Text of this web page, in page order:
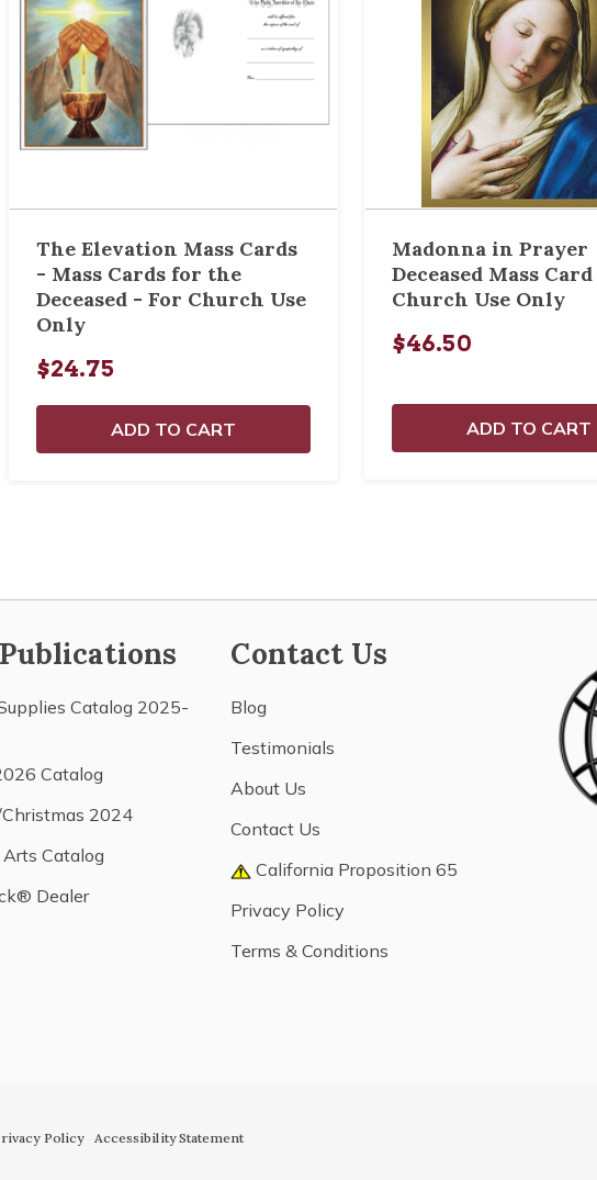
The Elevation Mass Cards
- Mass Cards for the
Deceased - For Church Use
Only
$24.75
ADD TO CART
Madonna in Prayer
Deceased Mass
Church Use Only
$46.50
ADD TO CART
Catalog 2025-
Catalog
2024
Catalog
Dealer
Contact Us
Blog
Testimonials
About Us
Contact Us
California Proposition 65
Privacy Policy
Terms & Conditions
Policy Accessibility Statement